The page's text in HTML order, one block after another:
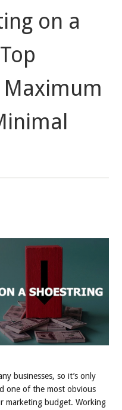
on a
businesses, so it’s only
one of the most obvious
marketing budget. Working